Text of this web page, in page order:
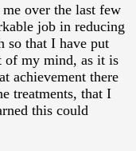
me over the last few
job in reducing
so that I have put
of my mind, as it is
achievement there
treatments, that I
this could